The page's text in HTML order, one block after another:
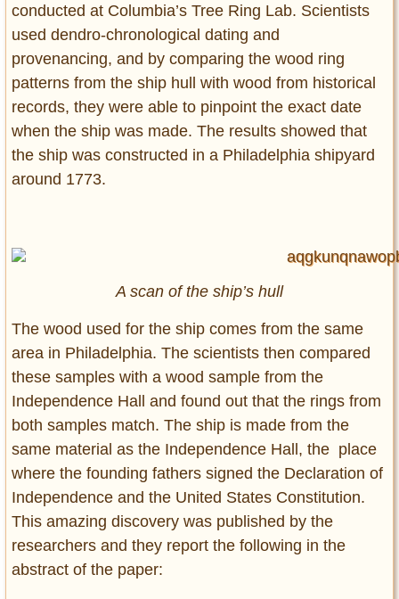
conducted at Columbia’s Tree Ring Lab. Scientists
used dendro-chronological dating and
provenancing, and by comparing the wood ring
patterns from the ship hull with wood from historical
records, they were able to pinpoint the exact date
when the ship was made. The results showed that
the ship was constructed in a Philadelphia shipyard
around 1773.
A scan of the ship’s hull
The wood used for the ship comes from the same
area in Philadelphia. The scientists then compared
these samples with a wood sample from the
Independence Hall and found out that the rings from
both samples match. The ship is made from the
same material as the Independence Hall, the place
where the founding fathers signed the Declaration of
Independence and the United States Constitution.
This amazing discovery was published by the
researchers and they report the following in the
abstract of the paper: